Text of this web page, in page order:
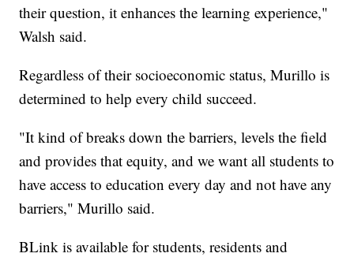
their question, it enhances the learning experience,"
Walsh said.
Regardless of their socioeconomic status, Murillo is
determined to help every child succeed.
"It kind of breaks down the barriers, levels the field
and provides that equity, and we want all students to
have access to education every day and not have any
barriers," Murillo said.
BLink is available for students, residents and